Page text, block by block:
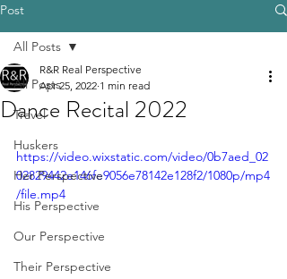
Post
All Posts
Travel
Huskers
Her Perspective
His Perspective
Our Perspective
Their Perspective
All Posts
Dance Recital 2022
R&R Real Perspective
Apr 25, 2022 1 min read
https://video.wixstatic.com/video/0b7aed_02
02829442e146fe9056e78142e128f2/1080p/mp4
/file.mp4